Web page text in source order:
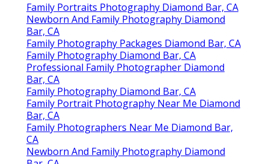
Family Portraits Photography Diamond Bar, CA
Newborn And Family Photography Diamond
Bar, CA
Family Photography Packages Diamond Bar, CA
Family Photography Diamond Bar, CA
Professional Family Photographer Diamond
Bar, CA
Family Photography Diamond Bar, CA
Family Portrait Photography Near Me Diamond
Bar, CA
Family Photographers Near Me Diamond Bar,
CA
Newborn And Family Photography Diamond